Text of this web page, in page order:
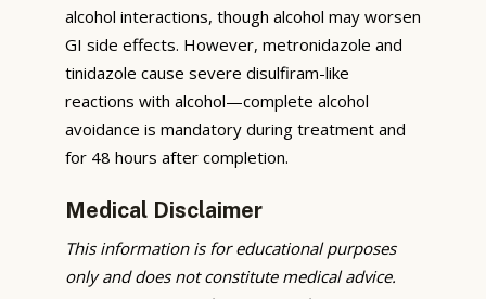
alcohol interactions, though alcohol may worsen
GI side effects. However, metronidazole and
tinidazole cause severe disulfiram-like
reactions with alcohol—complete alcohol
avoidance is mandatory during treatment and
for 48 hours after completion.
Medical Disclaimer
This information is for educational purposes
only and does not constitute medical advice.